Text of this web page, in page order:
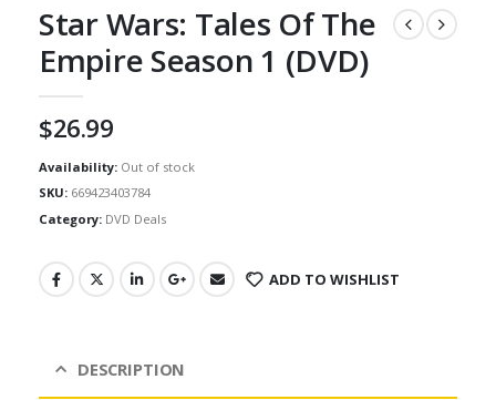
Star Wars: Tales Of The
Empire Season 1 (DVD)
$26.99
Availability: Out of stock
SKU: 669423403784
Category: DVD Deals
ADD TO WISHLIST
DESCRIPTION